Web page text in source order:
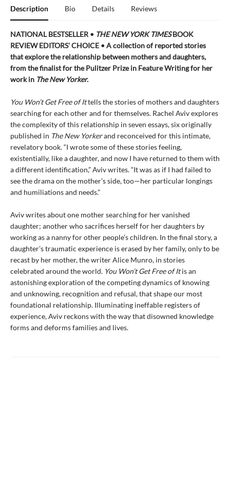
Description Bio Details Reviews
NATIONAL BESTSELLER • THE NEW YORK TIMESBOOK
REVIEW EDITORS' CHOICE • A collection of reported stories
that explore the relationship between mothers and daughters,
from the finalist for the Pulitzer Prize in Feature Writing for her
work in The New Yorker.
You Won’t Get Free of Ittells the stories of mothers and daughters
searching for each other and for themselves. Rachel Aviv explores
the complexity of this relationship in seven essays, six originally
published in The New Yorkerand reconceived for this intimate,
revelatory book. “I wrote some of these stories feeling,
existentially, like a daughter, and now I have returned to them with
a different identification,” Aviv writes. “It was as if I had failed to
see the drama on the mother’s side, too—her particular longings
and humiliations and needs.”
Aviv writes about one mother searching for her vanished
daughter; another who sacrifices herself for her daughters by
working as a nanny for other people’s children. In the final story, a
daughter’s traumatic experience is erased by her family, only to be
recast by her mother, the writer Alice Munro, in stories
celebrated around the world. You Won’t Get Free of Itis an
astonishing exploration of the competing dynamics of knowing
and unknowing, recognition and refusal, that shape our most
foundational relationship. Illuminating ineffable registers of
experience, Aviv reckons with the way that disowned knowledge
forms and deforms families and lives.